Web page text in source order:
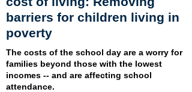
barriers for children living in
poverty
The costs of the school day are a worry for
families beyond those with the lowest
incomes -- and are affecting school
attendance.